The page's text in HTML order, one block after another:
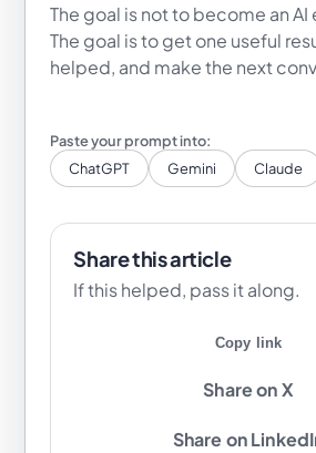
The goal is not to become an
The goal is to get one useful
helped, and make the next
ChatGPT Gemini Claude
Share this article
If this helped, pass it along.
Copy link
Share on X
Share on